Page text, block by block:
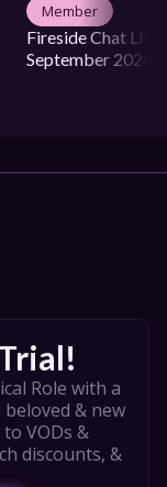
Member
Fireside Chat
September 2024
Role with a
& new
VODs &
discounts, &